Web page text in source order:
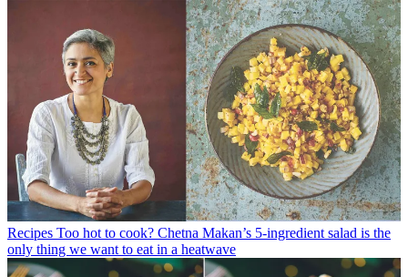
Recipes Too hot to cook? Chetna Makan’s 5-ingredient salad is the
only thing we want to eat in a heatwave